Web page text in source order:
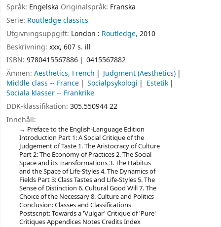
Språk: Engelska Originalspråk: Franska
Serie: Routledge classics
Utgivningsuppgift: London : Routledge, 2010
Beskrivning: xxx, 607 s. ill
ISBN: 9780415567886
0415567882
Ämnen: Aesthetics, French
Judgment (Aesthetics)
Middle class -- France
Socialpsykologi
Estetik
Sociala klasser -- Frankrike
DDK-klassifikation: 305.550944 22
Innehåll:
Preface to the English-Language Edition
Introduction Part 1: A Social Critique of the
Judgement of Taste 1. The Aristocracy of Culture
Part 2: The Economy of Practices 2. The Social
Space and its Transformations 3. The Habitus
and the Space of Life-Styles 4. The Dynamics of
Fields Part 3: Class Tastes and Life-Styles 5. The
Sense of Distinction 6. Cultural Good Will 7. The
Choice of the Necessary 8. Culture and Politics
Conclusion: Classes and Classifications
Postscript: Towards a 'Vulgar' Critique of 'Pure'
Critiques Appendices Notes Credits Index